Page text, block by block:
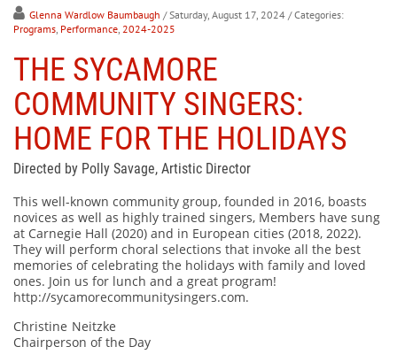
Glenna Wardlow Baumbaugh / Saturday, August 17, 2024 / Categories:
Programs, Performance, 2024-2025
THE SYCAMORE
COMMUNITY SINGERS:
HOME FOR THE HOLIDAYS
Directed by Polly Savage, Artistic Director
This well-known community group, founded in 2016, boasts
novices as well as highly trained singers, Members have sung
at Carnegie Hall (2020) and in European cities (2018, 2022).
They will perform choral selections that invoke all the best
memories of celebrating the holidays with family and loved
ones. Join us for lunch and a great program!
http://sycamorecommunitysingers.com.
Christine Neitzke
Chairperson of the Day